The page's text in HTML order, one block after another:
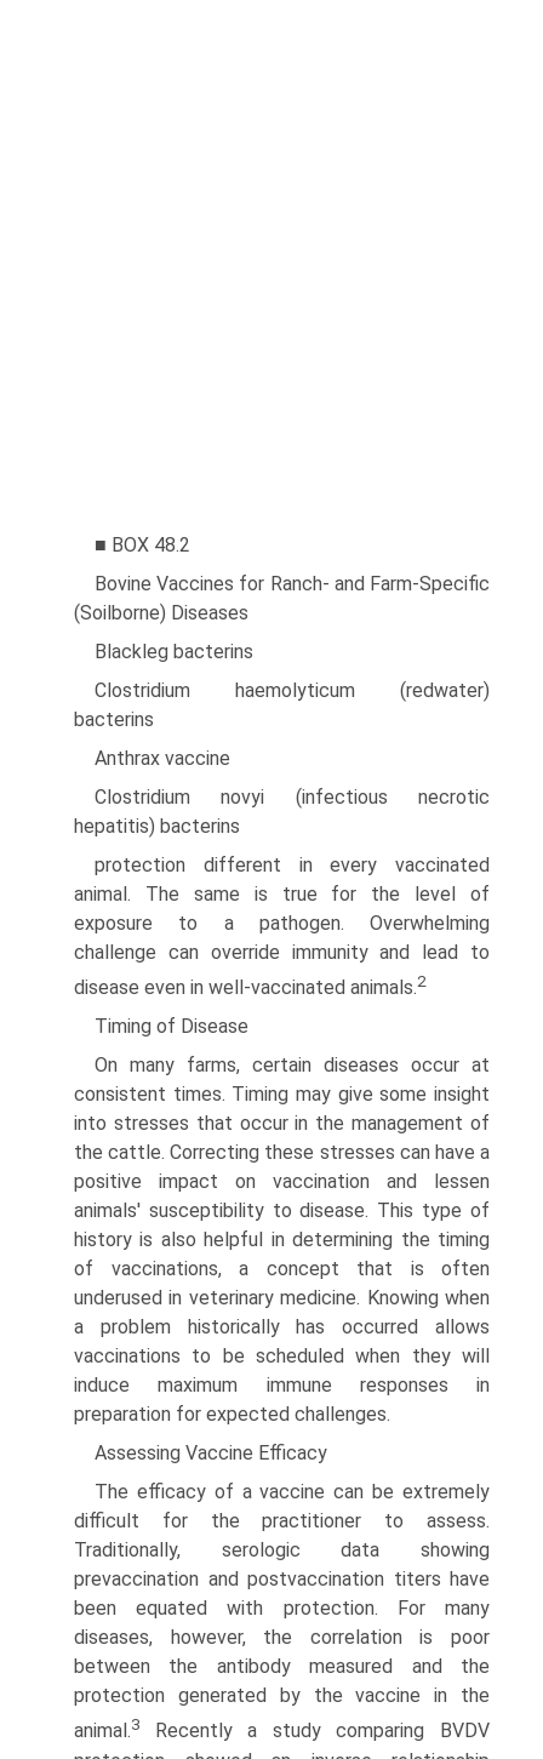
■ BOX 48.2
Bovine Vaccines for Ranch- and Farm-Specific
(Soilborne) Diseases
Blackleg bacterins
Clostridium haemolyticum (redwater)
bacterins
Anthrax vaccine
Clostridium novyi (infectious necrotic
hepatitis) bacterins
protection different in every vaccinated
animal. The same is true for the level of
exposure to a pathogen. Overwhelming
challenge can override immunity and lead to
disease even in well-vaccinated animals.2
Timing of Disease
On many farms, certain diseases occur at
consistent times. Timing may give some insight
into stresses that occur in the management of
the cattle. Correcting these stresses can have a
positive impact on vaccination and lessen
animals' susceptibility to disease. This type of
history is also helpful in determining the timing
of vaccinations, a concept that is often
underused in veterinary medicine. Knowing when
a problem historically has occurred allows
vaccinations to be scheduled when they will
induce maximum immune responses in
preparation for expected challenges.
Assessing Vaccine Efficacy
The efficacy of a vaccine can be extremely
difficult for the practitioner to assess.
Traditionally, serologic data showing
prevaccination and postvaccination titers have
been equated with protection. For many
diseases, however, the correlation is poor
between the antibody measured and the
protection generated by the vaccine in the
animal.3
Recently a study comparing BVDV